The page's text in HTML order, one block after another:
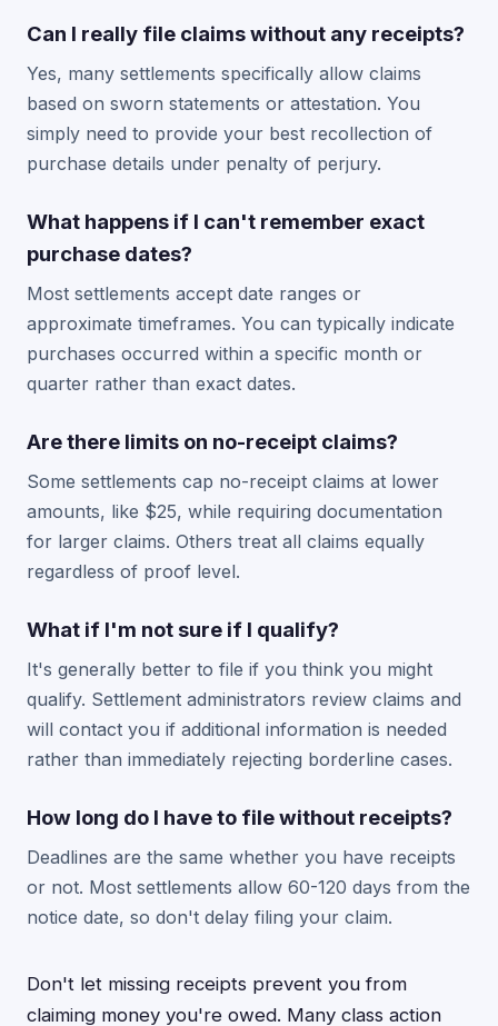
Can I really file claims without any receipts?
Yes, many settlements specifically allow claims
based on sworn statements or attestation. You
simply need to provide your best recollection of
purchase details under penalty of perjury.
What happens if I can't remember exact
purchase dates?
Most settlements accept date ranges or
approximate timeframes. You can typically indicate
purchases occurred within a specific month or
quarter rather than exact dates.
Are there limits on no-receipt claims?
Some settlements cap no-receipt claims at lower
amounts, like $25, while requiring documentation
for larger claims. Others treat all claims equally
regardless of proof level.
What if I'm not sure if I qualify?
It's generally better to file if you think you might
qualify. Settlement administrators review claims and
will contact you if additional information is needed
rather than immediately rejecting borderline cases.
How long do I have to file without receipts?
Deadlines are the same whether you have receipts
or not. Most settlements allow 60-120 days from the
notice date, so don't delay filing your claim.
Don't let missing receipts prevent you from
claiming money you're owed. Many class action